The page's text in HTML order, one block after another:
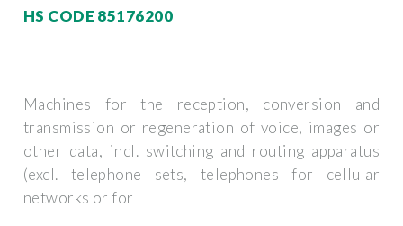
HS CODE 85176200
Machines for the reception, conversion and
transmission or regeneration of voice, images or
other data, incl. switching and routing apparatus
(excl. telephone sets, telephones for cellular
networks or for